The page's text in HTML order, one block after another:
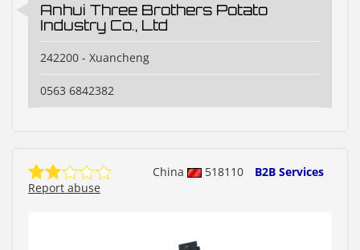
Anhui Three Brothers Potato
Industry Co., Ltd
242200 - Xuancheng
0563 6842382
China 518110
B2B Services
Report abuse